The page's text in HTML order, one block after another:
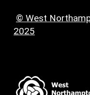
© West
2025